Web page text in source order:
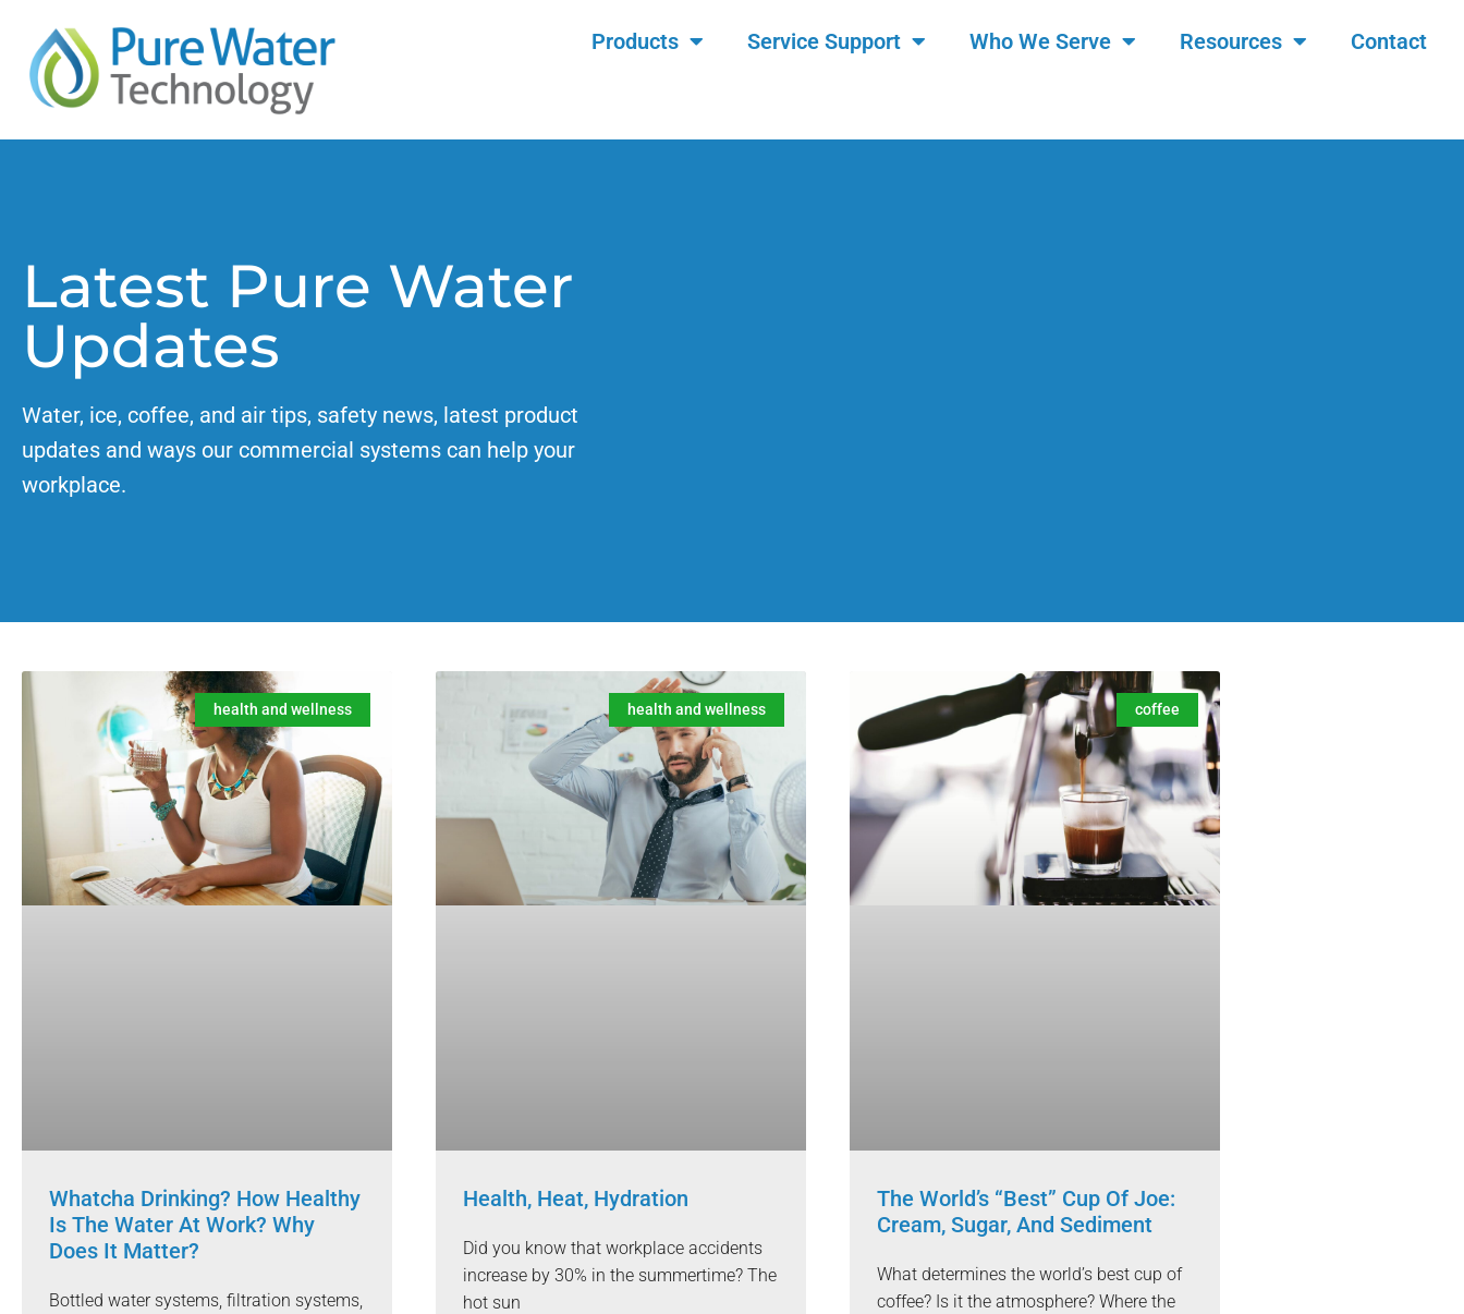
Products Service Support Who We Serve Resources Contact
Latest Pure Water
Updates
Water, ice, coffee, and air tips, safety news, latest product
updates and ways our commercial systems can help your
workplace.
health and wellness
Whatcha Drinking? How Healthy
Is The Water At Work? Why
Does It Matter?
Bottled water systems, filtration systems,
health and wellness
Health, Heat, Hydration
Did you know that workplace accidents
increase by 30% in the summertime? The
hot sun
coffee
The World’s “Best” Cup Of Joe:
Cream, Sugar, And Sediment
What determines the world’s best cup of
coffee? Is it the atmosphere? Where the